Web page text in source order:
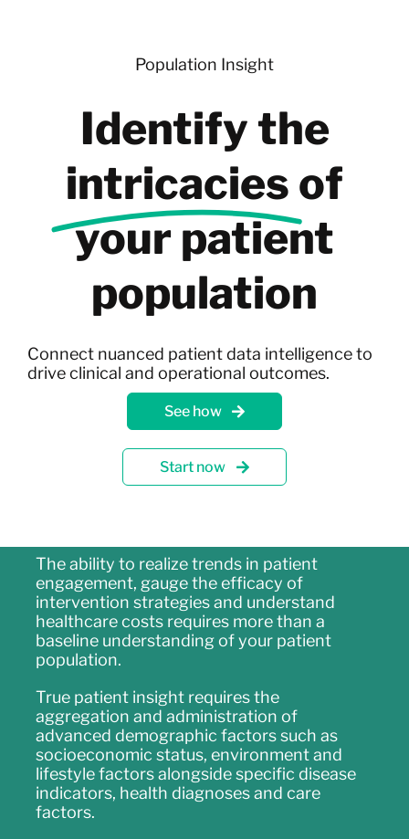
Population Insight
Identify the
intricacies of
your patient
population
Connect nuanced patient data intelligence to
drive clinical and operational outcomes.
See how
Start now
The ability to realize trends in patient
engagement, gauge the efficacy of
intervention strategies and understand
healthcare costs requires more than a
baseline understanding of your patient
population.
True patient insight requires the
aggregation and administration of
advanced demographic factors such as
socioeconomic status, environment and
lifestyle factors alongside specific disease
indicators, health diagnoses and care
factors.